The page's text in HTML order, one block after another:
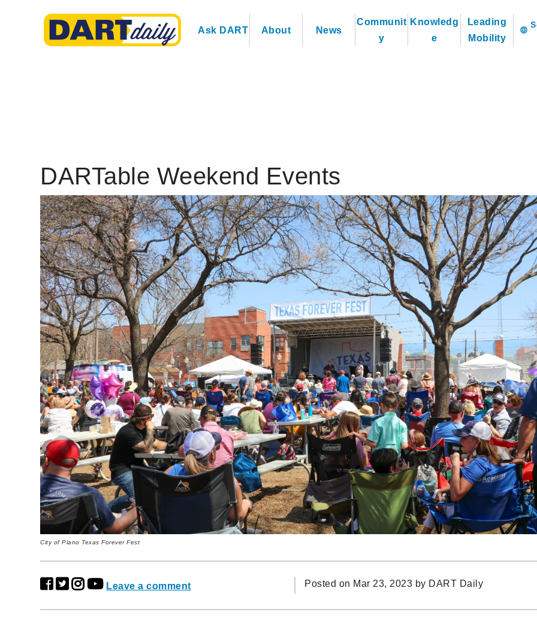
Ask DART About News
Communit
y
Knowledg
e
Leading
Mobility
language
DARTable Weekend Events
City of Plano Texas Forever Fest
Leave a comment Posted on Mar 23, 2023 by DART Daily